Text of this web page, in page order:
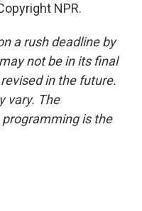
NPR.
a rush deadline by
not be in its final
in the future.
vary. The
programming is the